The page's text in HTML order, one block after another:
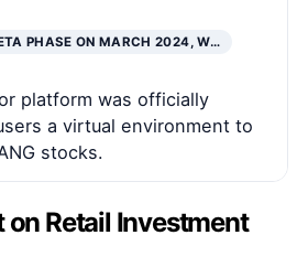
PHASE ON MARCH 2024, W…
platform was officially
a virtual environment to
stocks.
Retail Investment